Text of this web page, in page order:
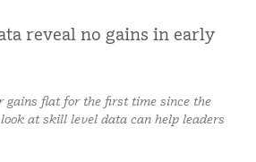
reveal no gains in early
gains flat for the first time since the
at skill level data can help leaders